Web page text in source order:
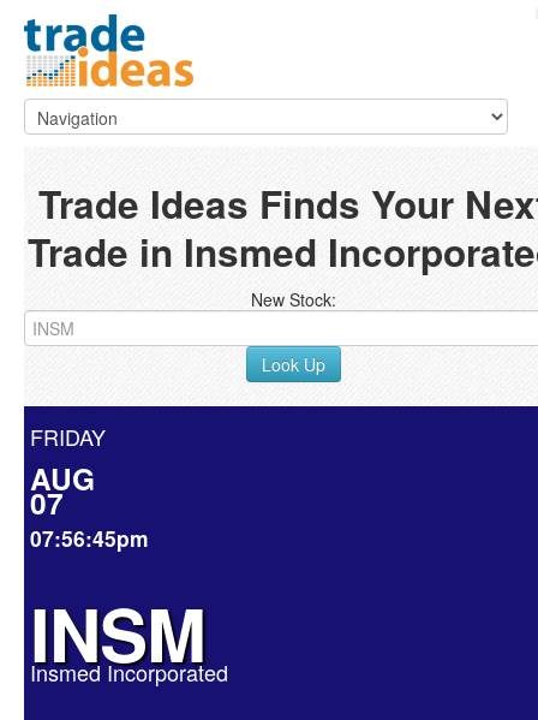
Trade Ideas Finds Your
Trade in Insmed
New Stock:
Look Up
FRIDAY
AUG
07
07:56:45pm
INSM
Insmed Incorporated